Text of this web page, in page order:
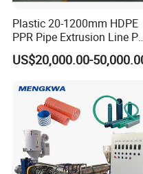
Plastic 20-1200mm HDPE
PPR Pipe Extrusion Line
PPR Water/Gas Pipe Screw
Extruder Machine Plastic
Making Machine
US$20,000.00-